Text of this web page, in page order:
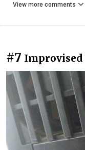
View more comments
#7 Improvised